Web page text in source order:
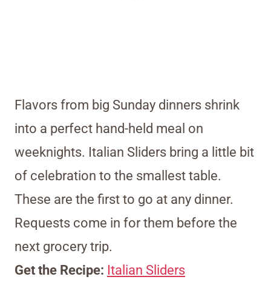
Flavors from big Sunday dinners shrink
into a perfect hand-held meal on
weeknights. Italian Sliders bring a little bit
of celebration to the smallest table.
These are the first to go at any dinner.
Requests come in for them before the
next grocery trip.
Get the Recipe: Italian Sliders